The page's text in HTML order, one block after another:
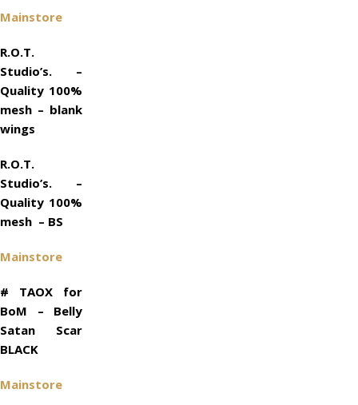
Mainstore
R.O.T.
Studio’s. –
Quality 100%
mesh – blank
wings
R.O.T.
Studio’s. –
Quality 100%
mesh – BS
Mainstore
# TAOX for
BoM – Belly
Satan Scar
BLACK
Mainstore